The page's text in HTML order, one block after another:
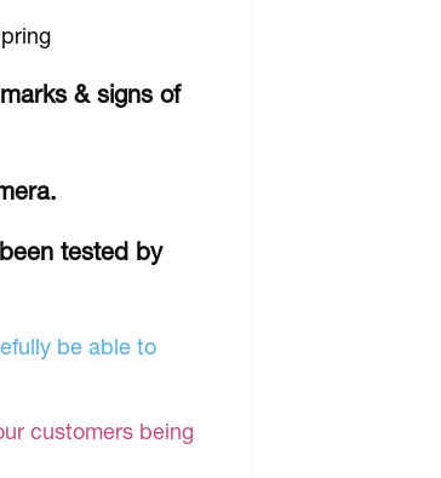
& signs of
tested by
be able to
customers being